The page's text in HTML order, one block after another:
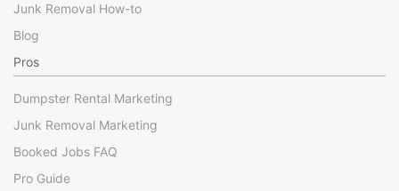
Junk Removal How-to
Blog
Pros
Dumpster Rental Marketing
Junk Removal Marketing
Booked Jobs FAQ
Pro Guide